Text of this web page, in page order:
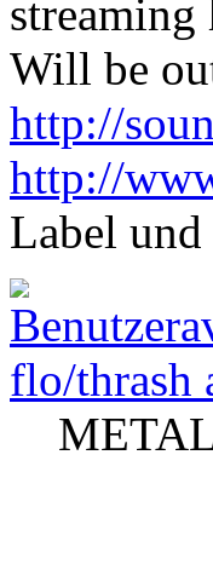
streaming
Will be
http://
http://
Label und
flo/thrash